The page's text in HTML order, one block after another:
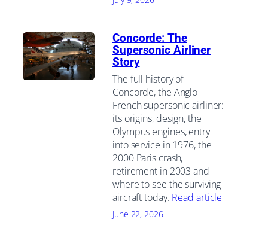
Concorde: The
Supersonic Airliner
Story
The full history of
Concorde, the Anglo-
French supersonic airliner:
its origins, design, the
Olympus engines, entry
into service in 1976, the
2000 Paris crash,
retirement in 2003 and
where to see the surviving
aircraft today. Read article
June 22, 2026